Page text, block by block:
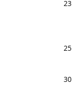
23
25
30